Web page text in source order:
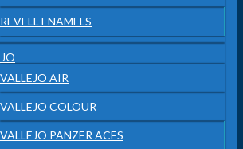
REVELL ENAMELS
VALLEJO AIR
VALLEJO COLOUR
VALLEJO PANZER ACES